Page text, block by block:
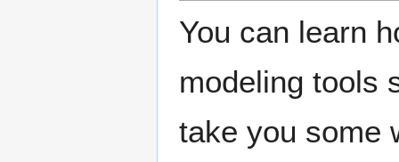
You can learn
modeling tools
take you some